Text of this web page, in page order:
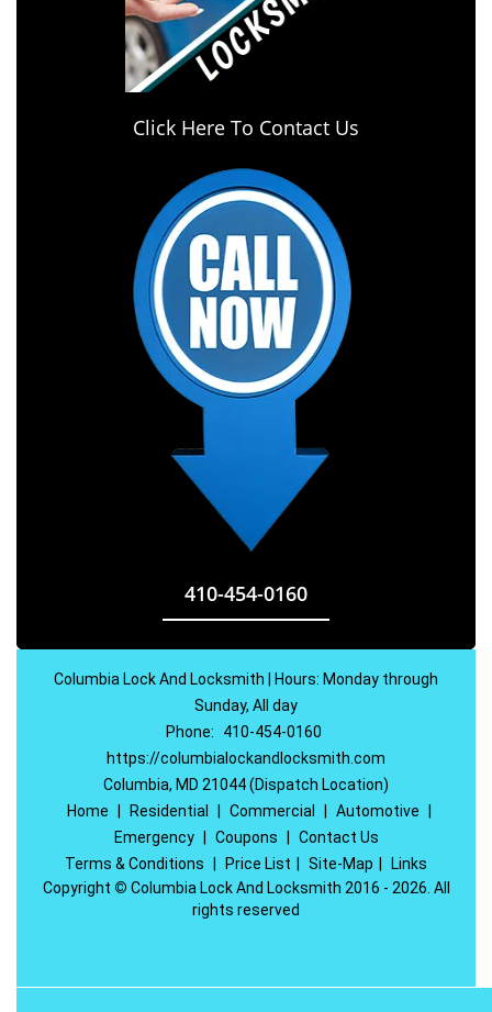
Click Here To Contact Us
410-454-0160
Columbia Lock And Locksmith | Hours: Monday through
Sunday, All day
Phone:
410-454-0160
https://columbialockandlocksmith.com
Columbia, MD 21044 (Dispatch Location)
Home
Residential Commercial Automotive
Emergency
Coupons
Contact Us
Terms & Conditions
Price List Site-Map
Links
Copyright © Columbia Lock And Locksmith 2016 - 2026. All
rights reserved